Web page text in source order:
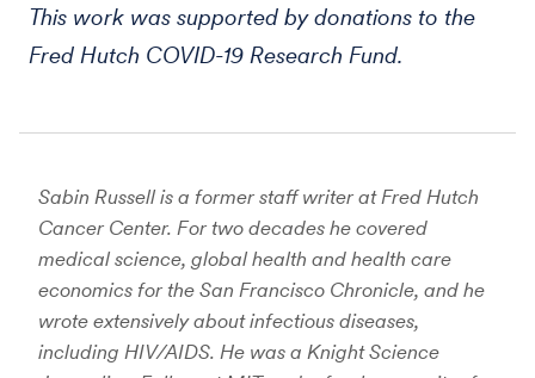
This work was supported by donations to the
Fred Hutch COVID-19 Research Fund.
Sabin Russell is a former staff writer at Fred Hutch
Cancer Center. For two decades he covered
medical science, global health and health care
economics for the San Francisco Chronicle, and he
wrote extensively about infectious diseases,
including HIV/AIDS. He was a Knight Science